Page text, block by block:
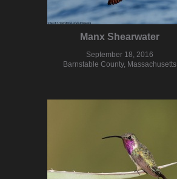
Manx Shearwater
September 18, 2016
Barnstable County, Massachusetts